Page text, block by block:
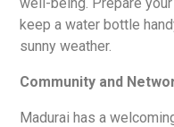
keep a water bottle
sunny weather.
Community and
Madurai has a